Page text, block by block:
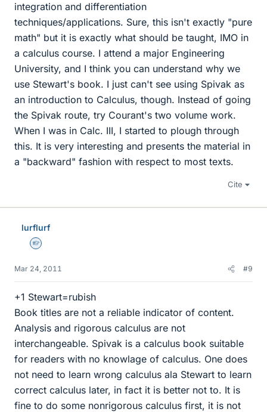
integration and differentiation
techniques/applications. Sure, this isn't exactly "pure
math" but it is exactly what should be taught, IMO in
a calculus course. I attend a major Engineering
University, and I think you can understand why we
use Stewart's book. I just can't see using Spivak as
an introduction to Calculus, though. Instead of going
the Spivak route, try Courant's two volume work.
When I was in Calc. III, I started to plough through
this. It is very interesting and presents the material in
a "backward" fashion with respect to most texts.
Cite
lurflurf
Homework Helper
Mar 24, 2011 #9
+1 Stewart=rubish
Book titles are not a reliable indicator of content.
Analysis and rigorous calculus are not
interchangeable. Spivak is a calculus book suitable
for readers with no knowlage of calculus. One does
not need to learn wrong calculus ala Stewart to learn
correct calculus later, in fact it is better not to. It is
fine to do some nonrigorous calculus first, it is not